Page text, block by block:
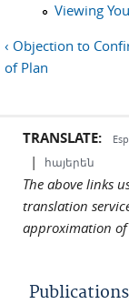
Viewing
‹ Objection to
of Plan
TRANSLATE:
| հայերեն
The above links
translation
approximation